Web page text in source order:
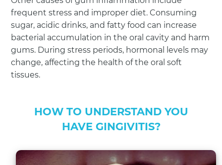
frequent stress and improper diet. Consuming
sugar, acidic drinks, and fatty food can increase
bacterial accumulation in the oral cavity and harm
gums. During stress periods, hormonal levels may
change, affecting the health of the oral soft
tissues.
HOW TO UNDERSTAND YOU
HAVE GINGIVITIS?